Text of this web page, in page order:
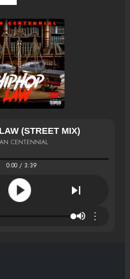
(STREET MIX)
CENTENNIAL
0:00 / 3:39
⋮